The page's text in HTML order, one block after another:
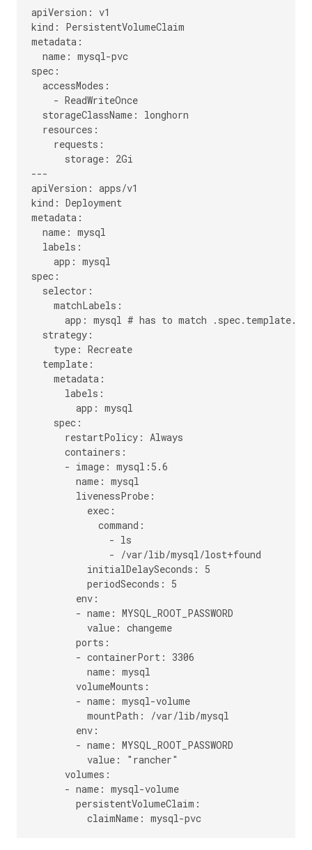
apiVersion: v1
kind: PersistentVolumeClaim
metadata:
  name: mysql-pvc
spec:
  accessModes:
    - ReadWriteOnce
  storageClassName: longhorn
  resources:
    requests:
      storage: 2Gi
---
apiVersion: apps/v1
kind: Deployment
metadata:
  name: mysql
  labels:
    app: mysql
spec:
  selector:
    matchLabels:
app: mysql # has to match
  strategy:
    type: Recreate
  template:
    metadata:
      labels:
        app: mysql
    spec:
      restartPolicy: Always
      containers:
      - image: mysql:5.6
        name: mysql
        livenessProbe:
          exec:
            command:
              - ls
              - /var/lib/mysql/lost+found
          initialDelaySeconds: 5
          periodSeconds: 5
        env:
        - name: MYSQL_ROOT_PASSWORD
          value: changeme
        ports:
        - containerPort: 3306
          name: mysql
        volumeMounts:
        - name: mysql-volume
          mountPath: /var/lib/mysql
        env:
        - name: MYSQL_ROOT_PASSWORD
          value: "rancher"
      volumes:
      - name: mysql-volume
        persistentVolumeClaim: